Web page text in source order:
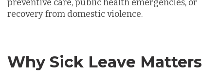
preventive care, public health emergencies, or
recovery from domestic violence.
Why Sick Leave Matters